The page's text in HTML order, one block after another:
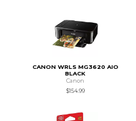
CANON WRLS MG3620 AIO
BLACK
Canon
$154.99